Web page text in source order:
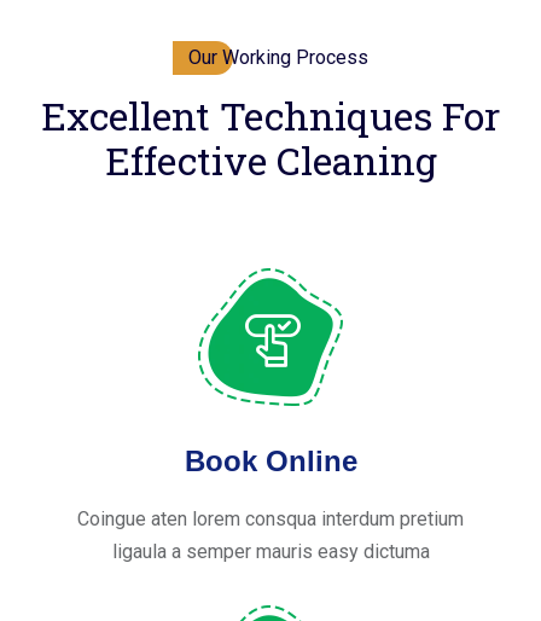
Our Working Process
Excellent Techniques For
Effective Cleaning
Book Online
Coingue aten lorem consqua interdum pretium
ligaula a semper mauris easy dictuma